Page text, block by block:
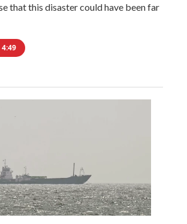
that this disaster could have been far
4:49